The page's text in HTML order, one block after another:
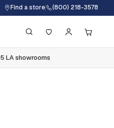
Find a store (800) 218-3578
5 LA showrooms